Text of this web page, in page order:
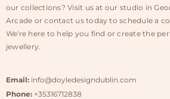
our collections? Visit us at our studio in
Arcade or contact us today to schedule a
We're here to help you find or create the
jewellery.
Email: info@doyledesigndublin.com
Phone: +35316712838